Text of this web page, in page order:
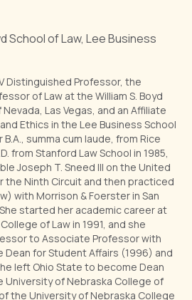
School of Law, Lee Business
Distinguished Professor, the
of Law at the William S. Boyd
Las Vegas, and an Affiliate
Ethics in the Lee Business School
summa cum laude, from Rice
from Stanford Law School in 1985,
Joseph T. Sneed III on the United
the Ninth Circuit and then practiced
with Morrison & Foerster in San
started her academic career at
of Law in 1991, and she
to Associate Professor with
for Student Affairs (1996) and
left Ohio State to become Dean
University of Nebraska College of
the University of Nebraska College